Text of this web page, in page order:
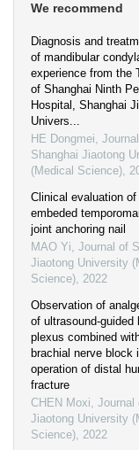
We recommend
Diagnosis and
of mandibular
experience from the
of Shanghai Ninth
Hospital, Shanghai
Univers...
HE Dongmei,
Shanghai Jiaotong
(Medical Science),
Clinical evaluation of
embeded
joint anchoring nail
MAO Yi, Journal of
Jiaotong University
Science), 2022
Observation of
of ultrasound-guided
plexus combined
brachial nerve block
operation of distal
fracture
CHEN Moxi, Journal
Jiaotong University
Science), 2022